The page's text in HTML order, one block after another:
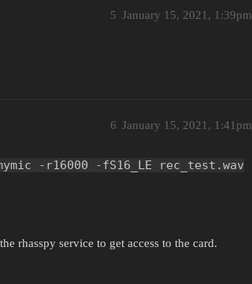
January 15, 2021, 1:39pm
5
January 15, 2021, 1:41pm
6
-r16000 -fS16_LE rec_test.wav
rhasspy service to get access to the card.